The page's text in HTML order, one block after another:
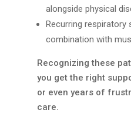
alongside physical
Recurring respiratory
combination with
Recognizing these
you get the right
or even years of
care.